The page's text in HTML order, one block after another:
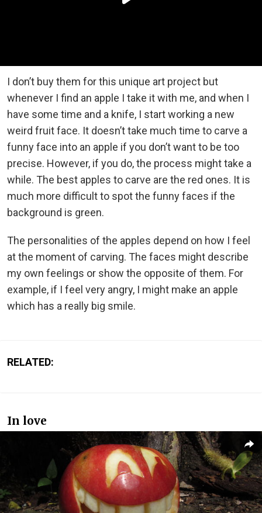
I don’t buy them for this unique art project but
whenever I find an apple I take it with me, and when I
have some time and a knife, I start working a new
weird fruit face. It doesn’t take much time to carve a
funny face into an apple if you don’t want to be too
precise. However, if you do, the process might take a
while. The best apples to carve are the red ones. It is
much more difficult to spot the funny faces if the
background is green.
The personalities of the apples depend on how I feel
at the moment of carving. The faces might describe
my own feelings or show the opposite of them. For
example, if I feel very angry, I might make an apple
which has a really big smile.
RELATED:
In love